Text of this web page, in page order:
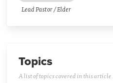
Lead Pastor / Elder
Topics
A list of topics covered in this article.